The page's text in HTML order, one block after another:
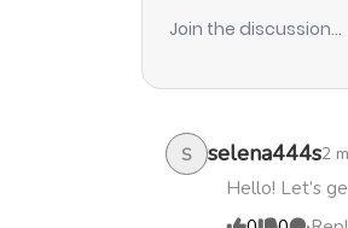
Join the discussion...
S selena444s2
Hello! Let’s